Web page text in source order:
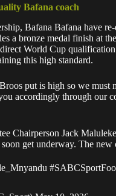
Bafana coach
Bafana Bafana have
a bronze medal finish at
World Cup
this high standard.
put is high so we must
accordingly through our
Chairperson Jack
get underway. The